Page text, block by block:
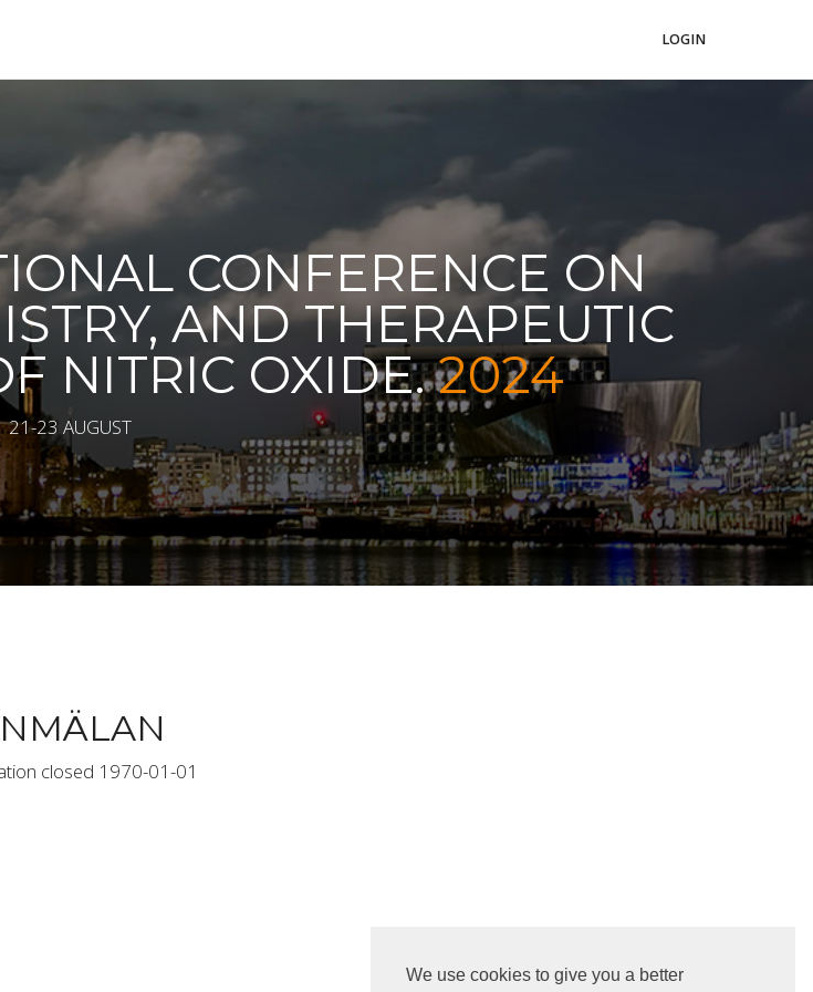
We use cookies to give you a better
LOGIN
CONFERENCE ON
AND THERAPEUTIC
NITRIC OXIDE.2024
21-23 AUGUST
closed 1970-01-01